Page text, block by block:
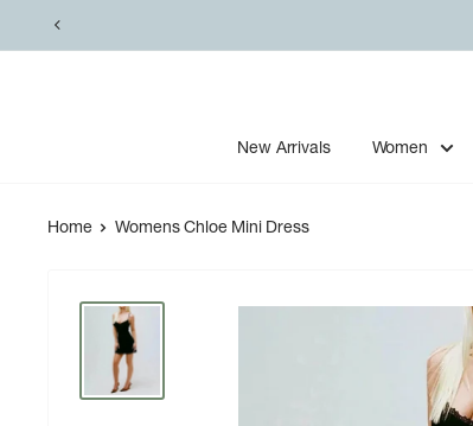
to
New Arrivals Women
Home Womens Chloe Mini Dress